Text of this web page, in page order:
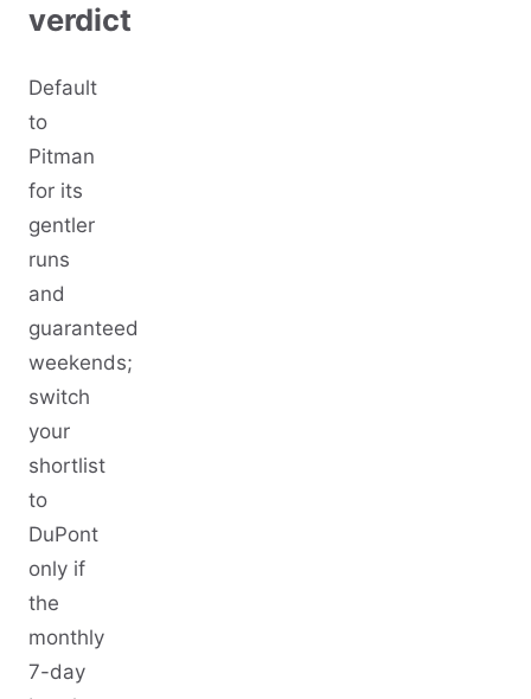
verdict
Default
to
Pitman
for its
gentler
runs
and
guaranteed
weekends;
switch
your
shortlist
to
DuPont
only if
the
monthly
7-day